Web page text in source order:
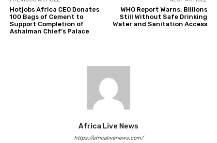
Hotjobs Africa CEO Donates
100 Bags of Cement to
Support Completion of
Ashaiman Chief’s Palace
WHO Report Warns: Billions
Still Without Safe Drinking
Water and Sanitation Access
Africa Live News
https://africalivenews.com/